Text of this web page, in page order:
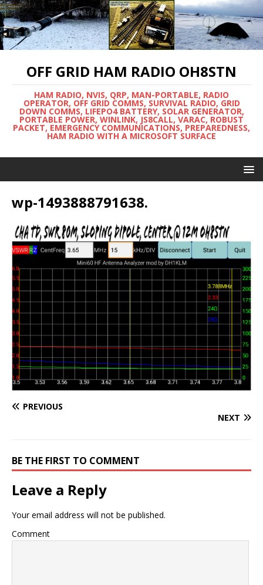
OFF GRID HAM RADIO OH8STN
HAM RADIO, NVIS, QRP, MAN-PORTABLE, RADIO
OPERATOR, OFF GRID COMMS, SURVIVAL RADIO, GRID
DOWN COMMS, LIFEPO4 BATTERY, SOLAR GENERATOR,
PORTABLE POWER, WINLINK, JS8CALL, VARAC, ROBUST
PACKET, EMERGENCY COMMUNICATIONS, PREPAREDNESS,
HAM RADIO WITH A MICROSOFT SURFACE
wp-1493888791638.
PREVIOUS
NEXT
BE THE FIRST TO COMMENT
Leave a Reply
Your email address will not be published.
Comment